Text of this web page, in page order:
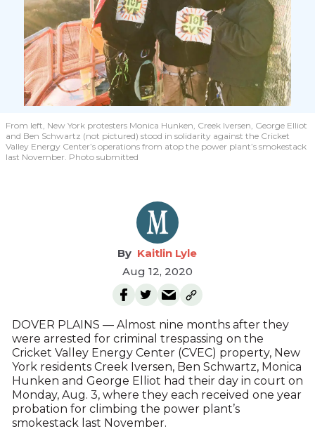
From left, New York protesters Monica Hunken, Creek Iversen, George Elliot
and Ben Schwartz (not pictured) stood in solidarity against the Cricket
Valley Energy Center’s operations from atop the power plant’s smokestack
last November. Photo submitted
Kaitlin Lyle
Aug 12, 2020
DOVER PLAINS — Almost nine months after they
were arrested for criminal trespassing on the
Cricket Valley Energy Center (CVEC) property, New
York residents Creek Iversen, Ben Schwartz, Monica
Hunken and George Elliot had their day in court on
Monday, Aug. 3, where they each received one year
probation for climbing the power plant’s
smokestack last November.